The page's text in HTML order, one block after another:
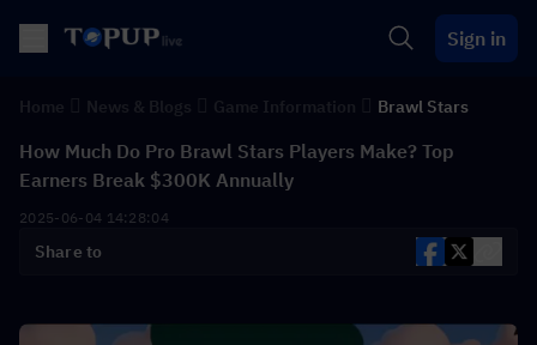
Sign in
Brawl Stars
How Much Do Pro Brawl Stars Players Make? Top
Earners Break $300K Annually
2025-06-04 14:28:04
Share to